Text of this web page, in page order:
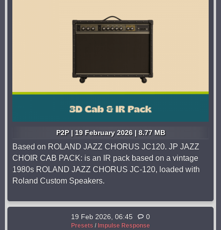
P2P | 19 February 2026 | 8.77 MB
Based on ROLAND JAZZ CHORUS JC120. JP JAZZ
CHOIR CAB PACK: is an IR pack based on a vintage
1980s ROLAND JAZZ CHORUS JC-120, loaded with
Roland Custom Speakers.
19 Feb 2026, 06:45 0
Presets / Impulse Response